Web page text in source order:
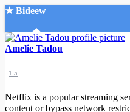
★ Bideew
Accueil
Amelie Tadou
1 a
Netflix is a popular streaming
content or bypass network